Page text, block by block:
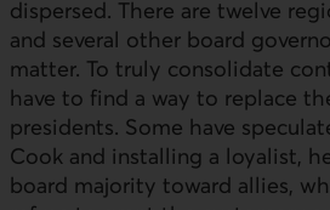
dispersed. There are twelve
and several other board
matter. To truly consolidate
have to find a way to replace
presidents. Some have
Cook and installing a loyalist,
board majority toward allies,